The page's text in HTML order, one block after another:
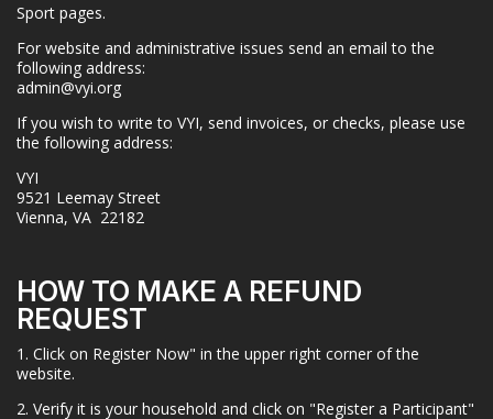
Sport pages.
For website and administrative issues send an email to the
following address:
admin@vyi.org
If you wish to write to VYI, send invoices, or checks, please use
the following address:
VYI
9521 Leemay Street
Vienna, VA 22182
HOW TO MAKE A REFUND
REQUEST
1. Click on Register Now" in the upper right corner of the
website.
2. Verify it is your household and click on "Register a Participant"